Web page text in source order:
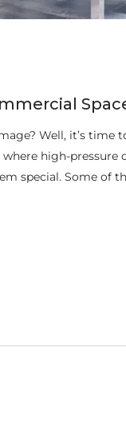
Well, it’s time
high-pressure
special. Some of